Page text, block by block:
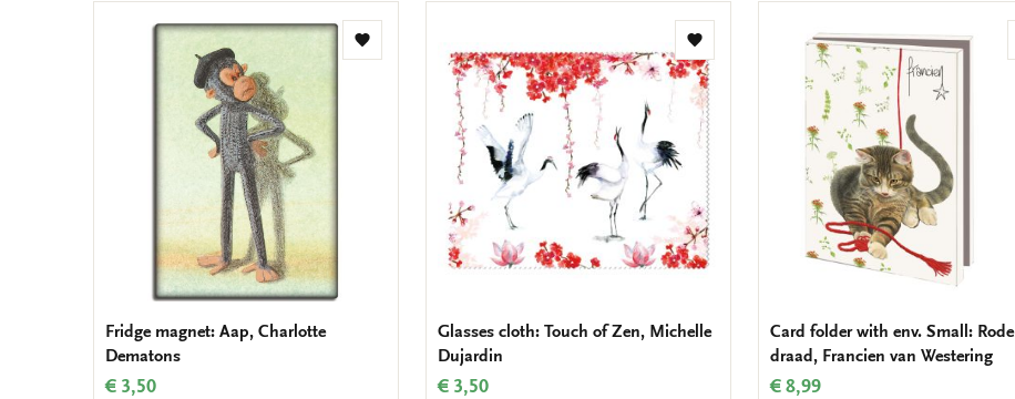
Add
Fridge magnet: Aap, Charlotte
Dematons
€ 3,50
Add
to
wishlist
Glasses cloth: Touch of Zen, Michelle
Dujardin
€ 3,50
Card folder with env. Small: Rode
draad, Francien van Westering
€ 8,99